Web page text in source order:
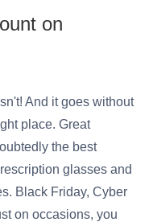
on
And it goes without
place. Great
the best
glasses and
Black Friday, Cyber
on occasions, you